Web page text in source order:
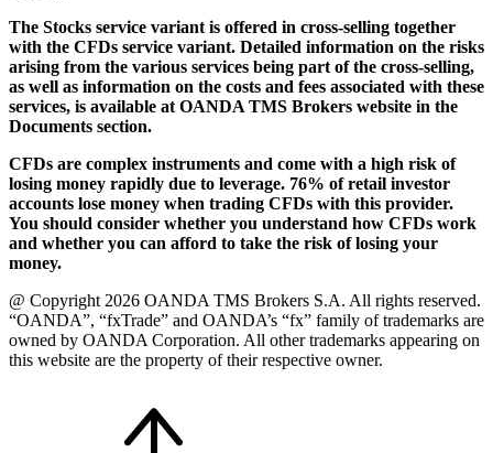
The Stocks service variant is offered in cross-selling together
with the CFDs service variant. Detailed information on the risks
arising from the various services being part of the cross-selling,
as well as information on the costs and fees associated with these
services, is available at OANDA TMS Brokers website in the
Documents section.
CFDs are complex instruments and come with a high risk of
losing money rapidly due to leverage. 76% of retail investor
accounts lose money when trading CFDs with this provider.
You should consider whether you understand how CFDs work
and whether you can afford to take the risk of losing your
money.
@ Copyright 2026 OANDA TMS Brokers S.A. All rights reserved.
“OANDA”, “fxTrade” and OANDA’s “fx” family of trademarks are
owned by OANDA Corporation. All other trademarks appearing on
this website are the property of their respective owner.